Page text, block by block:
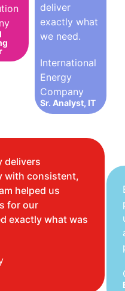
deliver
exactly what
we need.
International
Energy
Company
Sr. Analyst, IT
delivers
with consistent,
helped us
for our
exactly what was